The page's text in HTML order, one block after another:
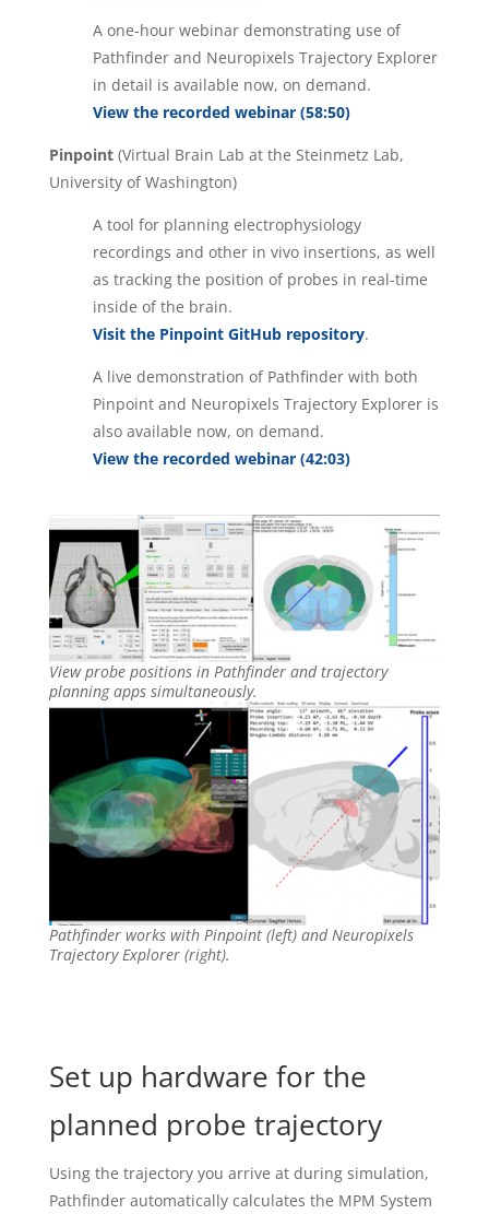
A one-hour webinar demonstrating use of
Pathfinder and Neuropixels Trajectory Explorer
in detail is available now, on demand.
View the recorded webinar (58:50)
Pinpoint (Virtual Brain Lab at the Steinmetz Lab,
University of Washington)
A tool for planning electrophysiology
recordings and other in vivo insertions, as well
as tracking the position of probes in real-time
inside of the brain.
Visit the Pinpoint GitHub repository.
A live demonstration of Pathfinder with both
Pinpoint and Neuropixels Trajectory Explorer is
also available now, on demand.
View the recorded webinar (42:03)
View probe positions in Pathfinder and trajectory
planning apps simultaneously.
Pathfinder works with Pinpoint (left) and Neuropixels
Trajectory Explorer (right).
Set up hardware for the
planned probe trajectory
Using the trajectory you arrive at during simulation,
Pathfinder automatically calculates the MPM System